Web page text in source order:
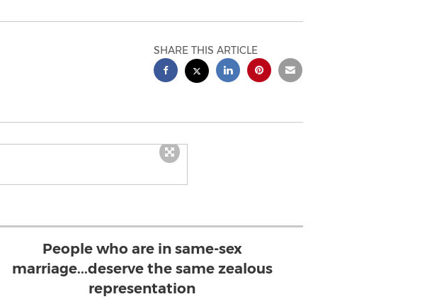
SHARE THIS ARTICLE
People who are in same-sex
marriage...deserve the same zealous
representation